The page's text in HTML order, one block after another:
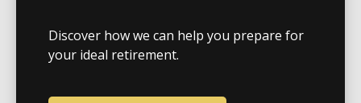
Discover how we can help you prepare for
your ideal retirement.